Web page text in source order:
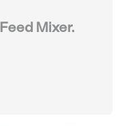
Mixer.